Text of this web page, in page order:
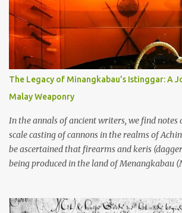
Kedu Hills near Magelang, and the
to the scholars (and yeah, I checked with Edi
gang in their 2013 book), these stone
many arms and not enough mercy dated
10th centuries CE. That’s right around the
doing his thing in Europe, if you need a frame
what gets me about these places: they were
stone, this dark volcanic rock ...
The Legacy of Minangkabau’s Istinggar: A
Malay Weaponry
In the annals of ancient writers, we find notes
scale casting of cannons in the realms of
be ascertained that firearms and keris
being produced in the land of Menangkabau
Menangkabau is just the tip of the iceberg of